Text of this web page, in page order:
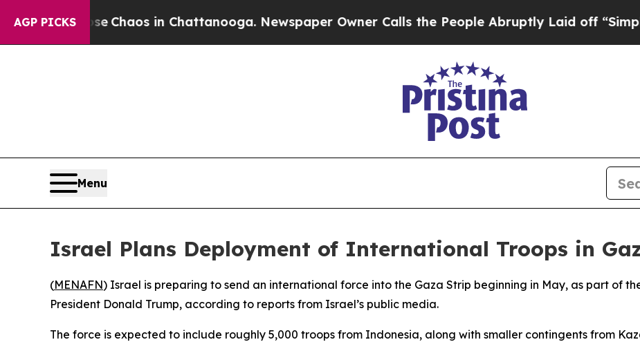
AGP PICKS
Collapse Chaos in Chattanooga. Newspaper Owner Calls the People Abruptly Laid off “Simply a
Menu
Israel Plans Deployment of International Troops in
(MENAFN) Israel is preparing to send an international force into the Gaza Strip beginning in May, as part of
President Donald Trump, according to reports from Israel’s public media.
The force is expected to include roughly 5,000 troops from Indonesia, along with smaller contingents from